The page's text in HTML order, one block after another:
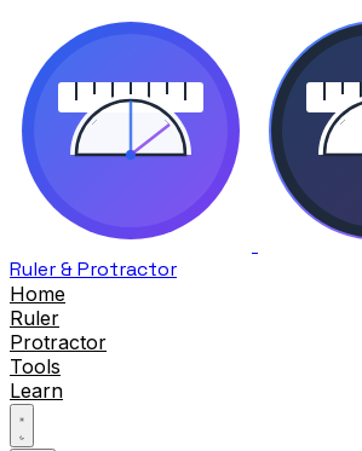
Ruler & Protractor
Home
Ruler
Protractor
Tools
Learn